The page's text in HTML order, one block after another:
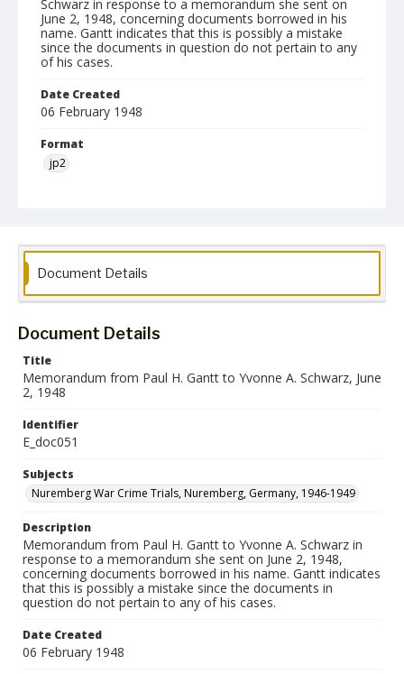
Schwarz in response to a memorandum she sent on
June 2, 1948, concerning documents borrowed in his
name. Gantt indicates that this is possibly a mistake
since the documents in question do not pertain to any
of his cases.
Date Created
06 February 1948
Format
jp2
Collection Name
Paul H. Gantt Nuremberg Trial Papers
Document Details
Document Details
Title
Memorandum from Paul H. Gantt to Yvonne A. Schwarz, June
2, 1948
Identifier
E_doc051
Subjects
Nuremberg War Crime Trials, Nuremberg, Germany, 1946-1949
Description
Memorandum from Paul H. Gantt to Yvonne A. Schwarz in
response to a memorandum she sent on June 2, 1948,
concerning documents borrowed in his name. Gantt indicates
that this is possibly a mistake since the documents in
question do not pertain to any of his cases.
Date Created
06 February 1948